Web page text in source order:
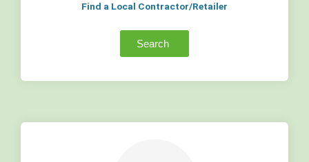
Find a Local Contractor/Retailer
Search